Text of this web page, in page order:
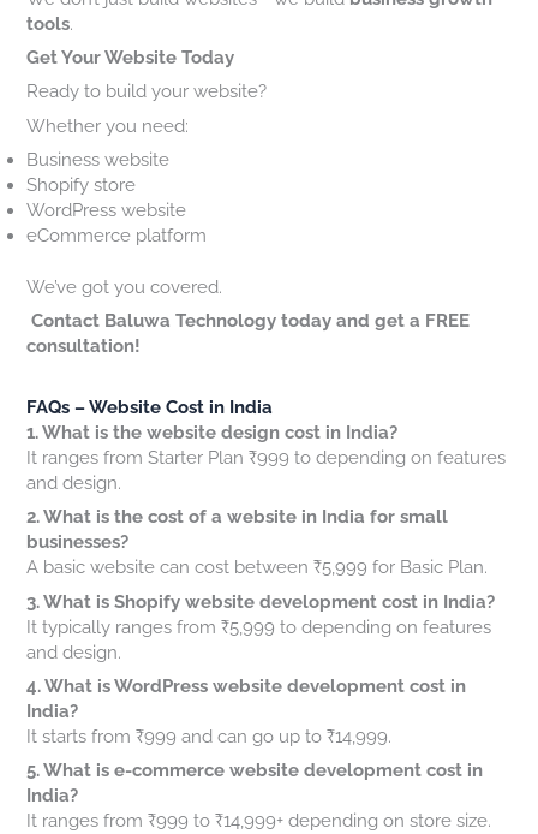
tools.
Get Your Website Today
Ready to build your website?
Whether you need:
Business website
Shopify store
WordPress website
eCommerce platform
We’ve got you covered.
Contact Baluwa Technology today and get a FREE
consultation!
FAQs – Website Cost in India
1. What is the website design cost in India?
It ranges from Starter Plan ₹999 to depending on features
and design.
2. What is the cost of a website in India for small
businesses?
A basic website can cost between ₹5,999 for Basic Plan.
3. What is Shopify website development cost in India?
It typically ranges from ₹5,999 to depending on features
and design.
4. What is WordPress website development cost in
India?
It starts from ₹999 and can go up to ₹14,999.
5. What is e-commerce website development cost in
India?
It ranges from ₹999 to ₹14,999+ depending on store size.